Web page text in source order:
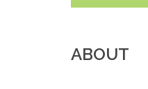
ABOUT